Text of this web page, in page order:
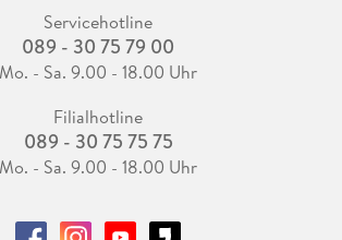
Servicehotline
089 - 30 75 79 00
Mo. - Sa. 9.00 - 18.00 Uhr
Filialhotline
089 - 30 75 75 75
Mo. - Sa. 9.00 - 18.00 Uhr